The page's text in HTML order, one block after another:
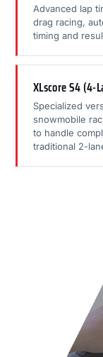
Advanced lap
drag racing,
timing and
XLscore S4 (4-
Specialized
snowmobile
to handle
traditional 2-